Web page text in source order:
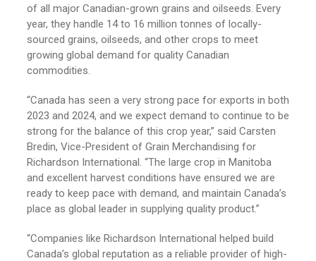
of all major Canadian-grown grains and oilseeds. Every
year, they handle 14 to 16 million tonnes of locally-
sourced grains, oilseeds, and other crops to meet
growing global demand for quality Canadian
commodities.
“Canada has seen a very strong pace for exports in both
2023 and 2024, and we expect demand to continue to be
strong for the balance of this crop year,” said Carsten
Bredin, Vice-President of Grain Merchandising for
Richardson International. “The large crop in Manitoba
and excellent harvest conditions have ensured we are
ready to keep pace with demand, and maintain Canada’s
place as global leader in supplying quality product.”
“Companies like Richardson International helped build
Canada’s global reputation as a reliable provider of high-